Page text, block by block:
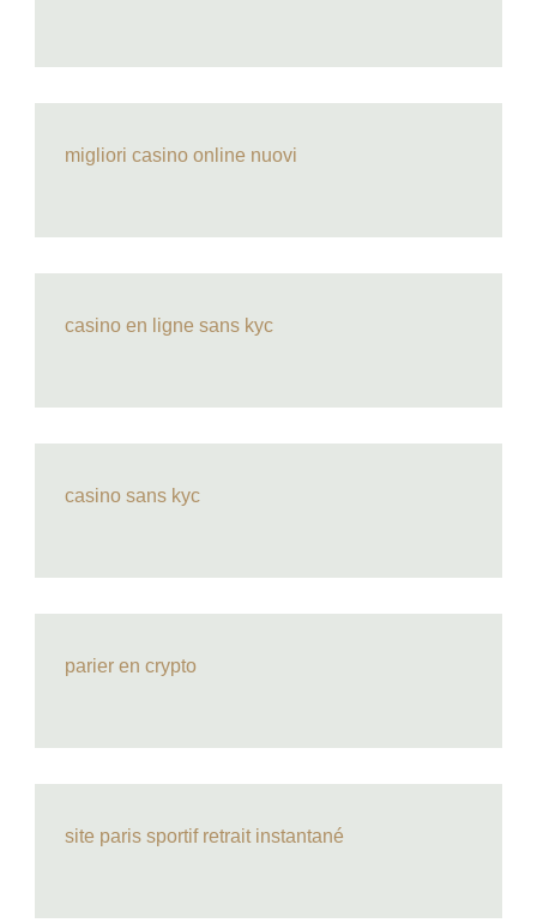
migliori casino online nuovi
casino en ligne sans kyc
casino sans kyc
parier en crypto
site paris sportif retrait instantané